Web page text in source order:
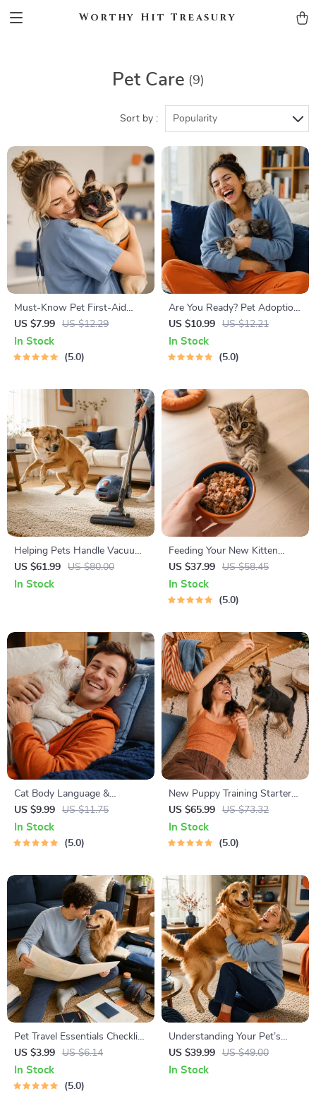
Worthy Hit Treasury
Pet Care (9)
Sort by : Popularity
Must-Know Pet First-Aid
Cheat Sheet | Emergency
Printable Guide for Pet
Owners | Vet Tips
US $7.99 US $12.29
In Stock
5.0
Are You Ready? Pet Adoption
Decision Workbook | Printable
Pet Adoption Guide
US $10.99 US $12.21
In Stock
5.0
Helping Pets Handle Vacuum
Stress
US $61.99 US $80.00
In Stock
Feeding Your New Kitten
Right | Essential Kitten
Nutrition eBook | Learn What
Food to Start a New Kitten
US $37.99 US $58.45
In Stock
5.0
Cat Body Language &
Behavior Cheat Sheet |
Printable Cat Communication
Guide | Learn Feline Signals,
US $9.99 US $11.75
In Stock
5.0
New Puppy Training Starter
Guide | Printable Puppy
Training eBook for Beginners |
4-Week Puppy Routine,
US $65.99 US $73.32
In Stock
5.0
Pet Travel Essentials Checklist
for Safe Trips | Printable Pet
Travel Planner | Road Trip &
Vacation Packing List for
US $3.99 US $6.14
In Stock
5.0
Understanding Your Pet’s
Temperament: A Complete
Guide to Decoding Dog and
US $39.99 US $49.00
In Stock